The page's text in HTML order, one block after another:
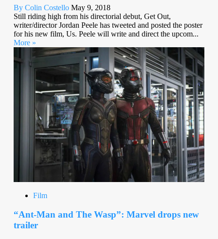
By Colin Costello May 9, 2018
Still riding high from his directorial debut, Get Out,
writer/director Jordan Peele has tweeted and posted the poster
for his new film, Us. Peele will write and direct the upcom...
More »
Film
“Ant-Man and The Wasp”: Marvel drops new
trailer